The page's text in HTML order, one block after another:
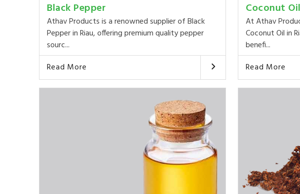
Black Pepper
Athav Products is a renowned supplier of Black
Pepper in Riau, offering premium quality pepper
sourc...
Read More
Coconut Oil
At Athav
Coconut Oil in
benefi...
Read More